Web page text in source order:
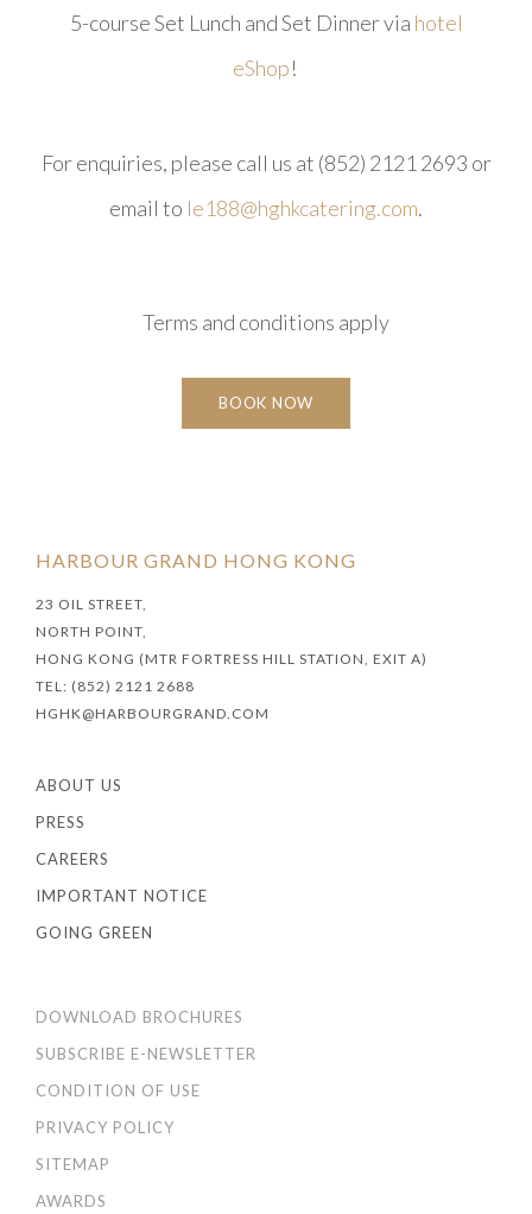
5-course Set Lunch and Set Dinner via hotel
eShop!
For enquiries, please call us at (852) 2121 2693 or
email to le188@hghkcatering.com.​
Terms and conditions apply
BOOK NOW
HARBOUR GRAND HONG KONG
23 OIL STREET,
NORTH POINT,
HONG KONG (MTR FORTRESS HILL STATION, EXIT A)
TEL: (852) 2121 2688
HGHK@HARBOURGRAND.COM
ABOUT US
PRESS
CAREERS
IMPORTANT NOTICE
GOING GREEN
DOWNLOAD BROCHURES
SUBSCRIBE E-NEWSLETTER
CONDITION OF USE
PRIVACY POLICY
SITEMAP
AWARDS